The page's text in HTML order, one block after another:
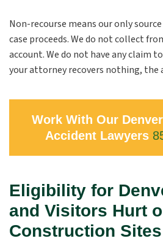
Non-recourse means our only
case proceeds. We do not collect
account. We do not have any claim
your attorney recovers nothing, the
Work With Our
Accident Lawyers
Eligibility for
and Visitors Hurt
Construction Sites